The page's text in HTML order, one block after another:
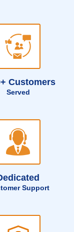
Customers
Served
Support